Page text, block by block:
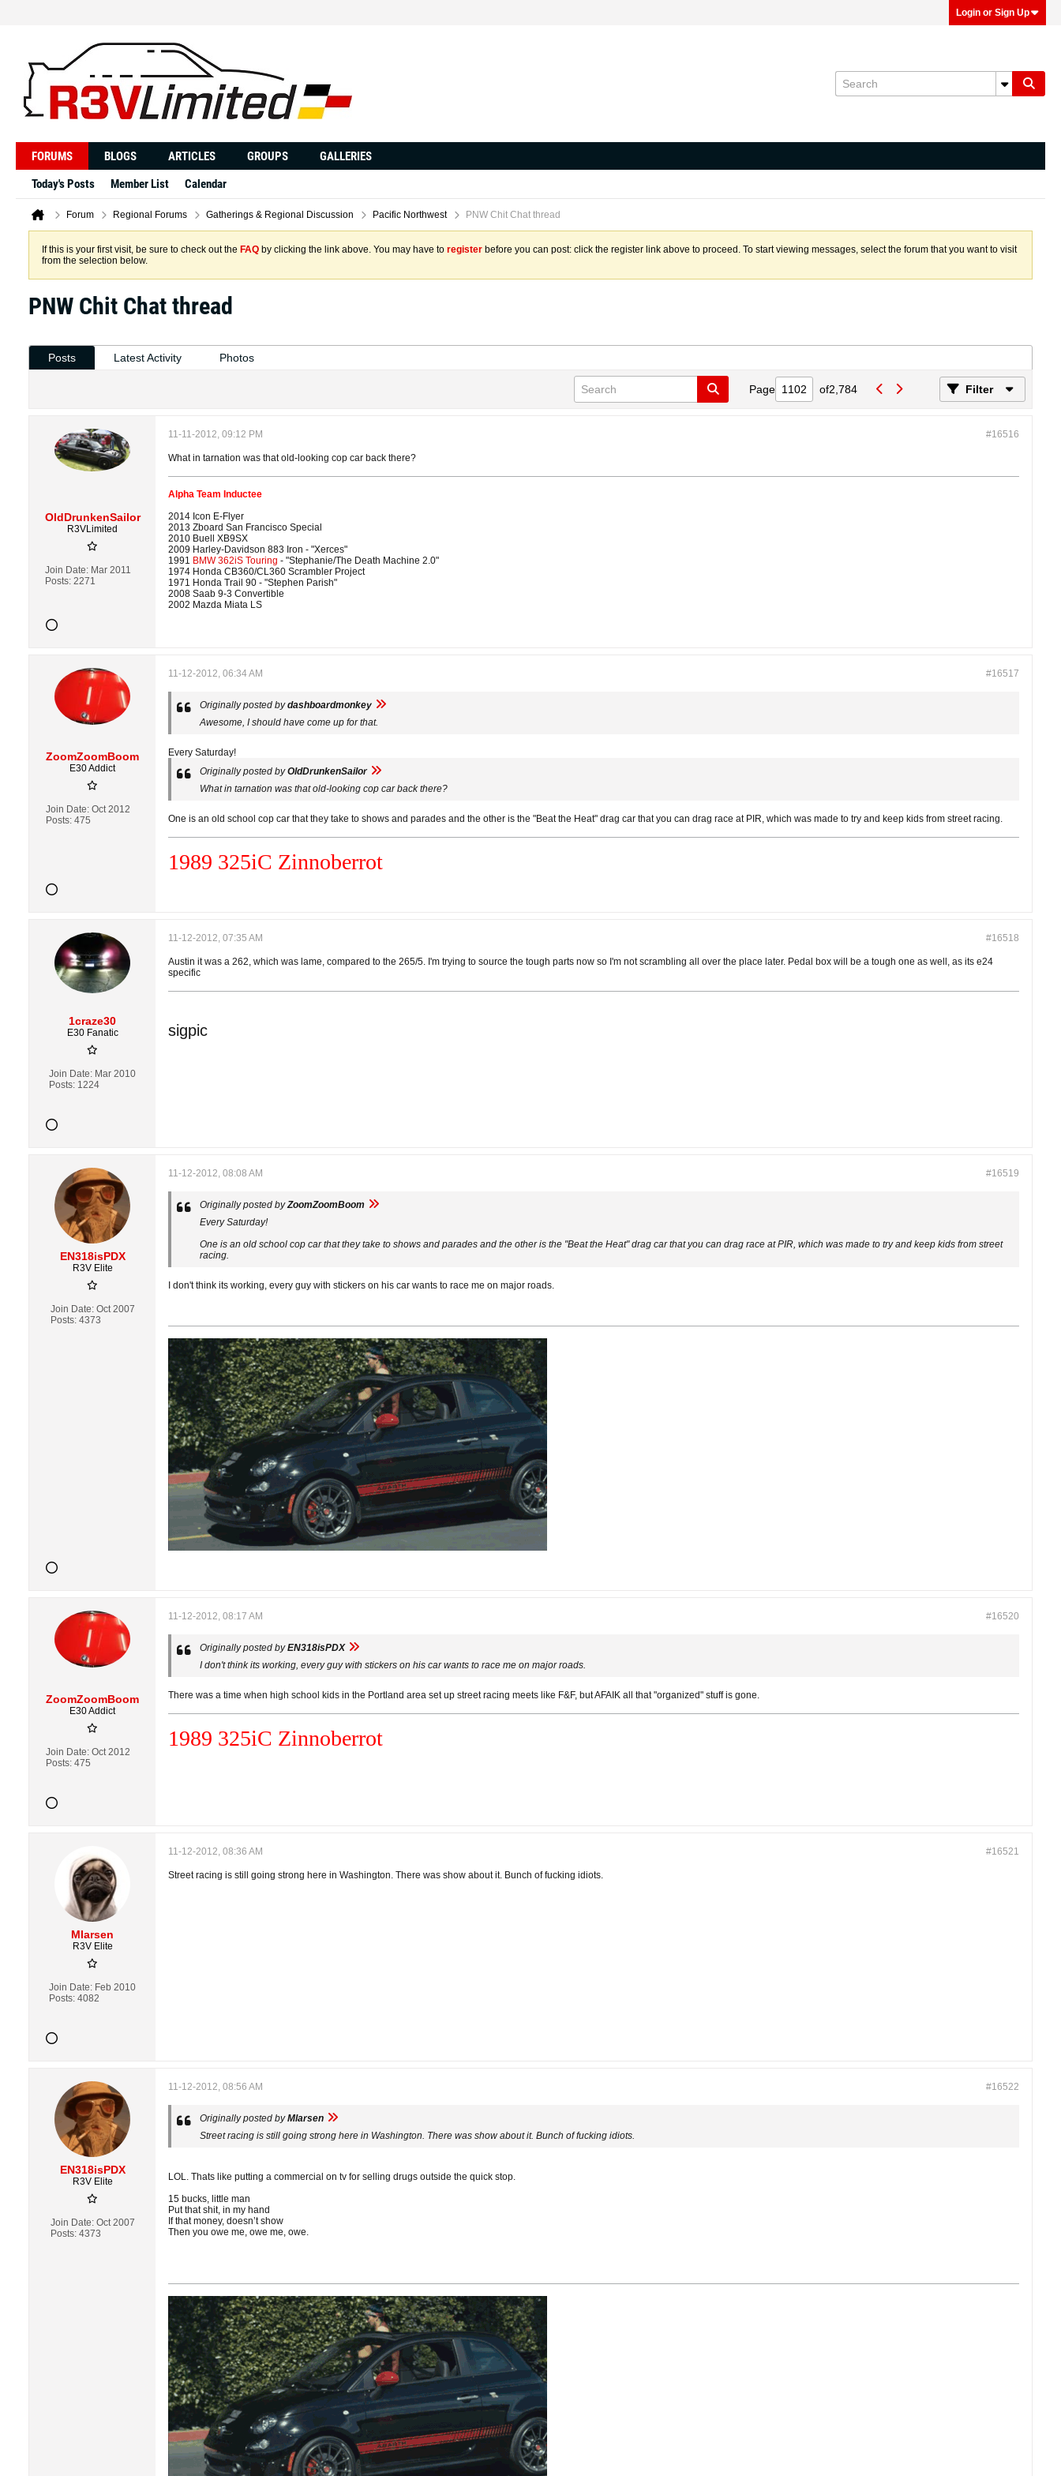
Login or Sign Up
FORUMS BLOGS ARTICLES GROUPS
GALLERIES
Today's Posts
Member List Calendar
Forum Regional Forums Gatherings & Regional Discussion Pacific Northwest PNW Chit Chat thread
If this is your first visit, be sure to check out the FAQ by clicking the link above. You may have to register before you can post: click the register link above to proceed. To start viewing messages, select the forum that you want to visit
from the selection below.
PNW Chit Chat thread
Posts Latest Activity Photos
Page of2,784 Filter
OldDrunkenSailor
R3VLimited
Join Date: Mar 2011
Posts: 2271
#16516
11-11-2012, 09:12 PM
What in tarnation was that old-looking cop car back there?
Alpha Team Inductee
2014 Icon E-Flyer
2013 Zboard San Francisco Special
2010 Buell XB9SX
2009 Harley-Davidson 883 Iron - "Xerces"
1991 BMW 362iS Touring - "Stephanie/The Death Machine 2.0"
1974 Honda CB360/CL360 Scrambler Project
1971 Honda Trail 90 - "Stephen Parish"
2008 Saab 9-3 Convertible
2002 Mazda Miata LS
ZoomZoomBoom
E30 Addict
Join Date: Oct 2012
Posts: 475
#16517
11-12-2012, 06:34 AM
Originally posted bydashboardmonkey
Awesome, I should have come up for that.
Every Saturday!
Originally posted byOldDrunkenSailor
What in tarnation was that old-looking cop car back there?
One is an old school cop car that they take to shows and parades and the other is the "Beat the Heat" drag car that you can drag race at PIR, which was made to try and keep kids from street racing.
1989 325iC Zinnoberrot
1craze30
E30 Fanatic
Join Date: Mar 2010
Posts: 1224
#16518
11-12-2012, 07:35 AM
Austin it was a 262, which was lame, compared to the 265/5. I'm trying to source the tough parts now so I'm not scrambling all over the place later. Pedal box will be a tough one as well, as its e24
specific
sigpic
EN318isPDX
R3V Elite
Join Date: Oct 2007
Posts: 4373
#16519
11-12-2012, 08:08 AM
Originally posted byZoomZoomBoom
Every Saturday!
One is an old school cop car that they take to shows and parades and the other is the "Beat the Heat" drag car that you can drag race at PIR, which was made to try and keep kids from street
racing.
I don't think its working, every guy with stickers on his car wants to race me on major roads.
ZoomZoomBoom
E30 Addict
Join Date: Oct 2012
Posts: 475
#16520
11-12-2012, 08:17 AM
Originally posted byEN318isPDX
I don't think its working, every guy with stickers on his car wants to race me on major roads.
There was a time when high school kids in the Portland area set up street racing meets like F&F, but AFAIK all that "organized" stuff is gone.
1989 325iC Zinnoberrot
Mlarsen
R3V Elite
Join Date: Feb 2010
Posts: 4082
#16521
11-12-2012, 08:36 AM
Street racing is still going strong here in Washington. There was show about it. Bunch of fucking idiots.
EN318isPDX
R3V Elite
Join Date: Oct 2007
Posts: 4373
#16522
11-12-2012, 08:56 AM
Originally posted byMlarsen
Street racing is still going strong here in Washington. There was show about it. Bunch of fucking idiots.
LOL. Thats like putting a commercial on tv for selling drugs outside the quick stop.
15 bucks, little man
Put that shit, in my hand
If that money, doesn’t show
Then you owe me, owe me, owe.